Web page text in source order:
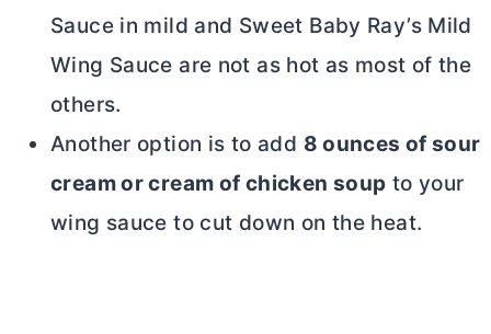
Sauce in mild and Sweet Baby Ray’s Mild
Wing Sauce are not as hot as most of the
others.
Another option is to add 8 ounces of sour
cream or cream of chicken soup to your
wing sauce to cut down on the heat.